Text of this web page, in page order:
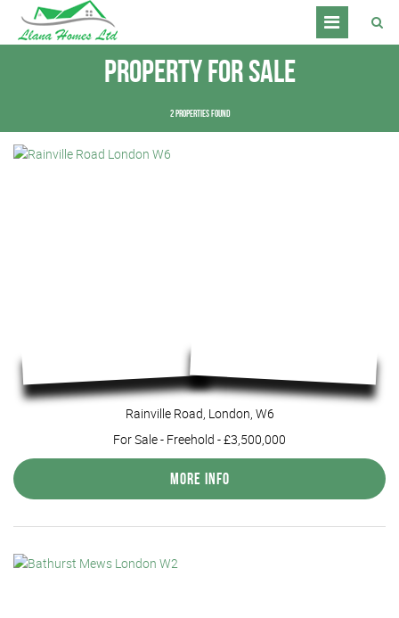
Property for Sale
2 properties found
Rainville Road, London, W6
For Sale- Freehold -£3,500,000
More Info